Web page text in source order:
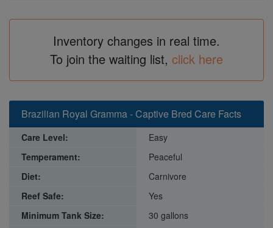
Inventory changes in real time.
To join the waiting list, click here
Brazilian Royal Gramma - Captive Bred Care Facts
Care Level:
Easy
Temperament:
Peaceful
Diet:
Carnivore
Reef Safe:
Yes
Minimum Tank Size:
30 gallons